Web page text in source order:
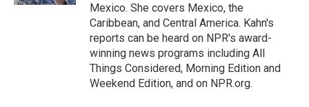
Mexico. She covers Mexico, the
Caribbean, and Central America. Kahn's
reports can be heard on NPR's award-
winning news programs including All
Things Considered, Morning Edition and
Weekend Edition, and on NPR.org.